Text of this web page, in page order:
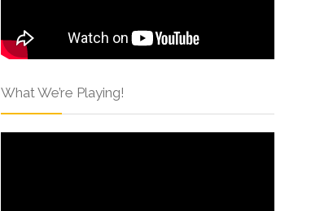
What We’re Playing!